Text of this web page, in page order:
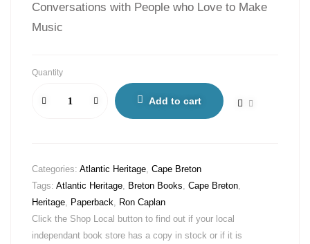
Conversations with People who Love to Make
Music
Quantity
Add to cart
Categories: Atlantic Heritage, Cape Breton
Tags: Atlantic Heritage, Breton Books, Cape Breton,
Heritage, Paperback, Ron Caplan
Click the Shop Local button to find out if your local
independant book store has a copy in stock or if it is